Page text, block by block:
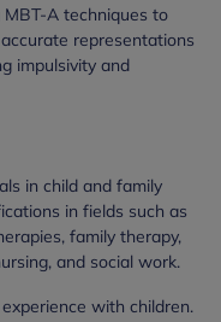
MBT-A techniques to
representations
impulsivity and
in child and family
in fields such as
family therapy,
and social work.
with children.